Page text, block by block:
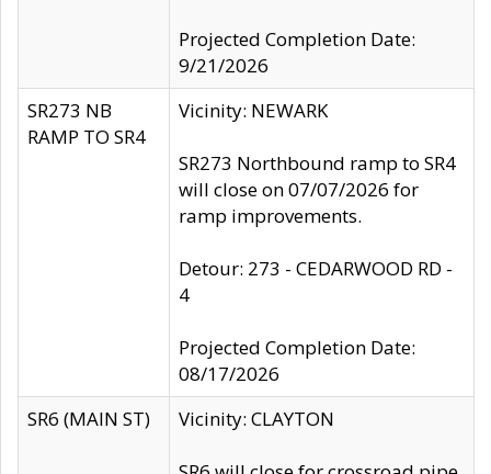
Projected Completion Date:
9/21/2026
SR273 NB
RAMP TO SR4
Vicinity: NEWARK
SR273 Northbound ramp to SR4
will close on 07/07/2026 for
ramp improvements.
Detour: 273 - CEDARWOOD RD -
4
Projected Completion Date:
08/17/2026
SR6 (MAIN ST)
Vicinity: CLAYTON